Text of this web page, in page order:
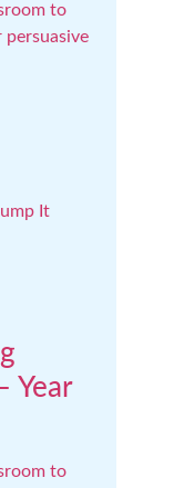
to
persuasive
Year
to